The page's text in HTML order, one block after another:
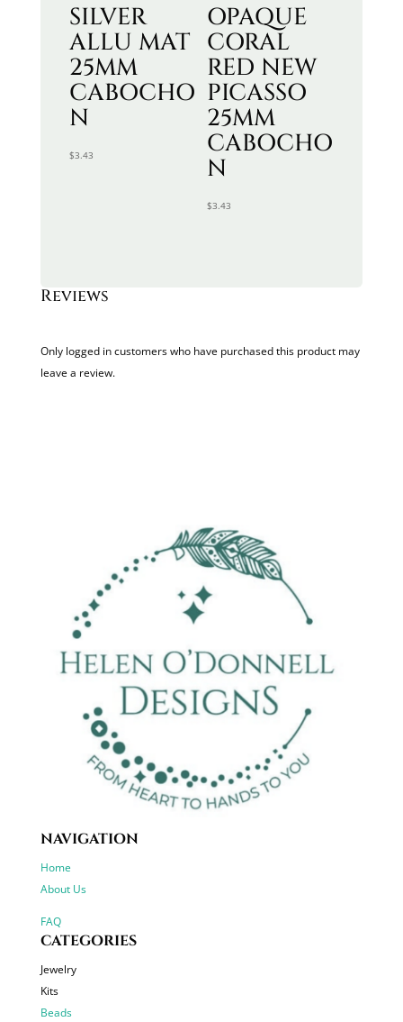
SILVER
ALLU MAT
25MM
CABOCHO
N
$3.43
OPAQUE
CORAL
RED NEW
PICASSO
25MM
CABOCHO
N
$3.43
Reviews
Only logged in customers who have purchased this product may
leave a review.
NAVIGATION
Home
About Us
FAQ
CATEGORIES
Jewelry
Kits
Beads